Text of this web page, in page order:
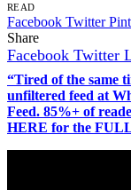
READ
Facebook Twitter
Share
Facebook Twitter
“Tired of the same
unfiltered feed at
Feed. 85%+ of
HERE for the